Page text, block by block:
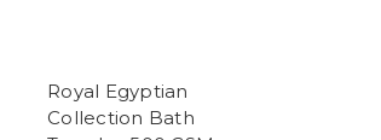
Royal Egyptian
Collection Bath